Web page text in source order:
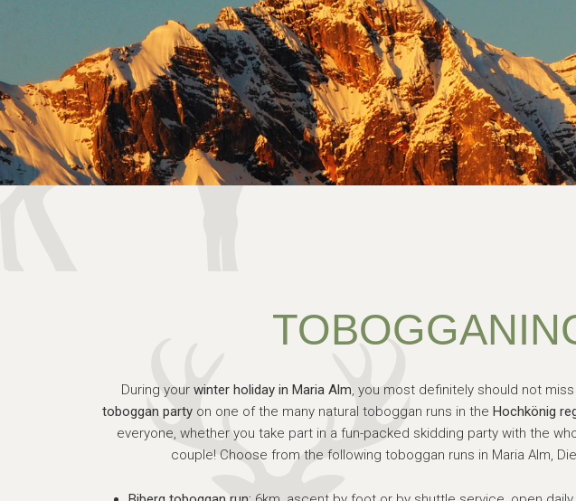
During your winter holiday in Maria Alm, you most definitely should not
toboggan partyon one of the many natural toboggan runs in the Hochkönig
everyone, whether you take part in a fun-packed skidding party with the
couple! Choose from the following toboggan runs in Maria Alm,